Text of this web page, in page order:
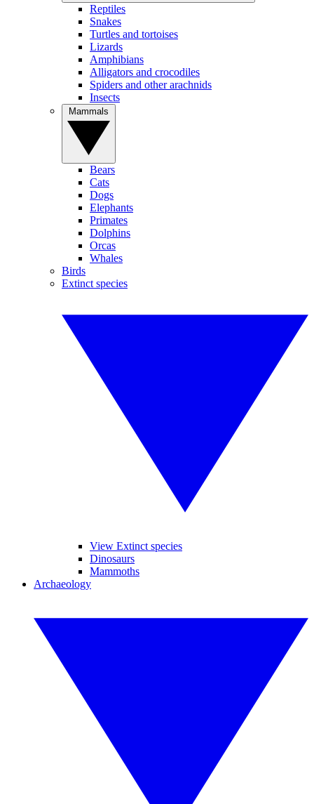
Reptiles
Snakes
Turtles and tortoises
Lizards
Amphibians
Alligators and crocodiles
Spiders and other arachnids
Insects
Bears
Cats
Dogs
Elephants
Primates
Dolphins
Orcas
Whales
Birds
Extinct species
View Extinct species
Dinosaurs
Mammoths
Archaeology